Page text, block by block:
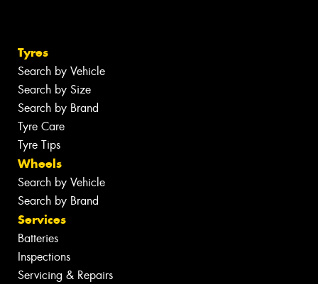
Tyres
Search by Vehicle
Search by Size
Search by Brand
Tyre Care
Tyre Tips
Wheels
Search by Vehicle
Search by Brand
Services
Batteries
Inspections
Servicing & Repairs